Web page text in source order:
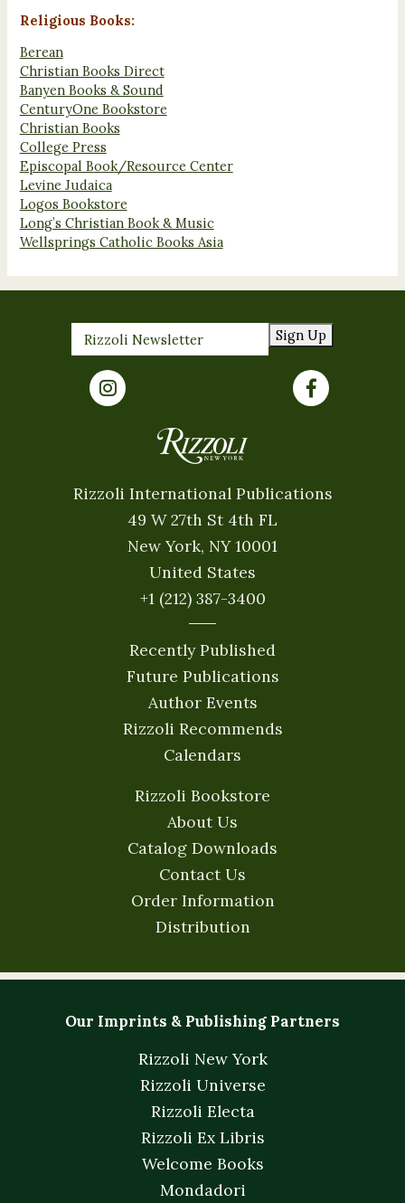
Religious Books:
Berean
Christian Books Direct
Banyen Books & Sound
CenturyOne Bookstore
Christian Books
College Press
Episcopal Book/Resource Center
Levine Judaica
Logos Bookstore
Long’s Christian Book & Music
Wellsprings Catholic Books Asia
Sign Up
Rizzoli International Publications
49 W 27th St 4th FL
New York, NY 10001
United States
+1 (212) 387-3400
Recently Published
Future Publications
Author Events
Rizzoli Recommends
Calendars
Rizzoli Bookstore
About Us
Catalog Downloads
Contact Us
Order Information
Distribution
Our Imprints & Publishing Partners
Rizzoli New York
Rizzoli Universe
Rizzoli Electa
Rizzoli Ex Libris
Welcome Books
Mondadori